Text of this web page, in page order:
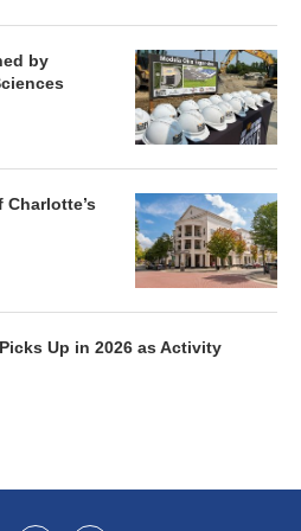
by
Up in 2026 as Activity